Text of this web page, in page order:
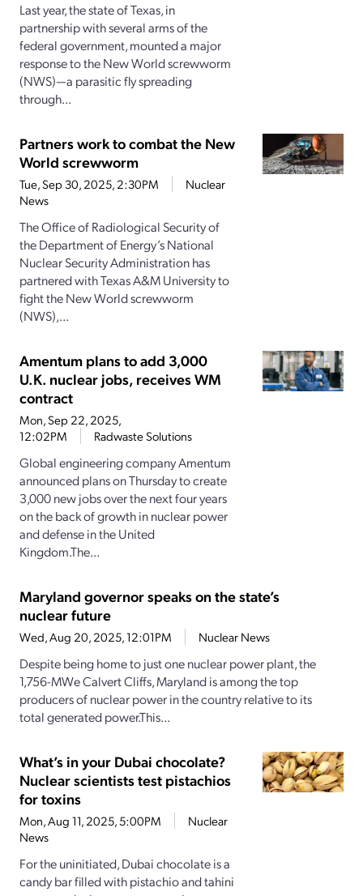
Last year, the state of Texas, in
partnership with several arms of the
federal government, mounted a major
response to the New World screwworm
(NWS)—a parasitic fly spreading
through...
Partners work to combat the New
World screwworm
Tue, Sep 30, 2025, 2:30PM
Nuclear
News
The Office of Radiological Security of
the Department of Energy’s National
Nuclear Security Administration has
partnered with Texas A&M University to
fight the New World screwworm
(NWS),...
Amentum plans to add 3,000
U.K. nuclear jobs, receives WM
contract
Mon, Sep 22, 2025,
12:02PM
Radwaste Solutions
Global engineering company Amentum
announced plans on Thursday to create
3,000 new jobs over the next four years
on the back of growth in nuclear power
and defense in the United
Kingdom.The...
Maryland governor speaks on the state’s
nuclear future
Wed, Aug 20, 2025, 12:01PM Nuclear News
Despite being home to just one nuclear power plant, the
1,756-MWe Calvert Cliffs, Maryland is among the top
producers of nuclear power in the country relative to its
total generated power.This...
What’s in your Dubai chocolate?
Nuclear scientists test pistachios
for toxins
Mon, Aug 11, 2025, 5:00PM
Nuclear
News
For the uninitiated, Dubai chocolate is a
candy bar filled with pistachio and tahini